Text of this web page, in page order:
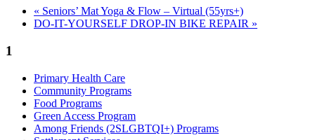
« Seniors’ Mat Yoga & Flow – Virtual (55yrs+)
DO-IT-YOURSELF DROP-IN BIKE REPAIR »
1
Primary Health Care
Community Programs
Food Programs
Green Access Program
Among Friends (2SLGBTQI+) Programs